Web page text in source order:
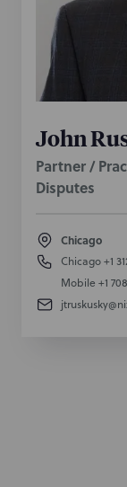
John
Partner /
Disputes
Chicago
Chicago+1
Mobile +1